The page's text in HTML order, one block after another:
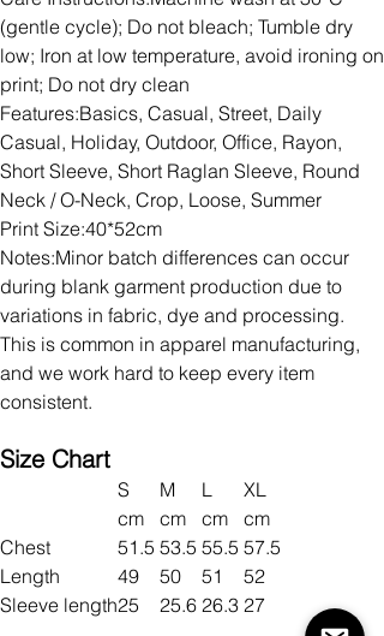
(gentle cycle); Do not bleach; Tumble dry
low; Iron at low temperature, avoid ironing on
print; Do not dry clean
Features:Basics, Casual, Street, Daily
Casual, Holiday, Outdoor, Office, Rayon,
Short Sleeve, Short Raglan Sleeve, Round
Neck / O-Neck, Crop, Loose, Summer
Print Size:40*52cm
Notes:Minor batch differences can occur
during blank garment production due to
variations in fabric, dye and processing.
This is common in apparel manufacturing,
and we work hard to keep every item
consistent.
Size Chart
S M L
XL
cm
cm cm
cm
Chest
51.5 53.5 55.5 57.5
Length
49 50 51
52
Sleeve length25 25.6 26.3 27